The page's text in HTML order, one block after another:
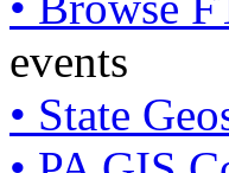
events
• State